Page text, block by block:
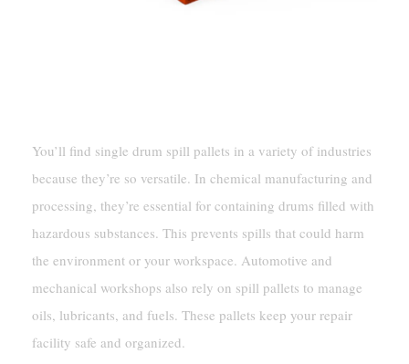
You’ll find single drum spill pallets in a variety of industries
because they’re so versatile. In chemical manufacturing and
processing, they’re essential for containing drums filled with
hazardous substances. This prevents spills that could harm
the environment or your workspace. Automotive and
mechanical workshops also rely on spill pallets to manage
oils, lubricants, and fuels. These pallets keep your repair
facility safe and organized.